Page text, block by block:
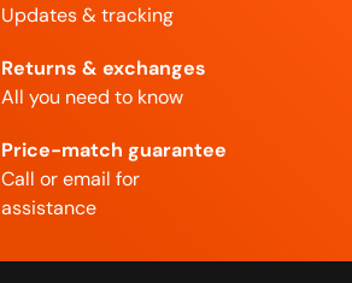
Updates & tracking
Returns & exchanges
All you need to know
Price-match guarantee
Call or email for
assistance